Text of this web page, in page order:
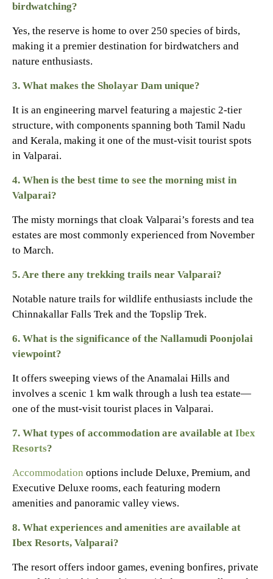
birdwatching?
Yes, the reserve is home to over 250 species of birds,
making it a premier destination for birdwatchers and
nature enthusiasts.
3. What makes the Sholayar Dam unique?
It is an engineering marvel featuring a majestic 2-tier
structure, with components spanning both Tamil Nadu
and Kerala, making it one of the must-visit tourist spots
in Valparai.
4. When is the best time to see the morning mist in
Valparai?
The misty mornings that cloak Valparai’s forests and tea
estates are most commonly experienced from November
to March.
5. Are there any trekking trails near Valparai?
Notable nature trails for wildlife enthusiasts include the
Chinnakallar Falls Trek and the Topslip Trek.
6. What is the significance of the Nallamudi Poonjolai
viewpoint?
It offers sweeping views of the Anamalai Hills and
involves a scenic 1 km walk through a lush tea estate—
one of the must-visit tourist places in Valparai.
7. What types of accommodation are available at Ibex
Resorts?
Accommodation options include Deluxe, Premium, and
Executive Deluxe rooms, each featuring modern
amenities and panoramic valley views.
8. What experiences and amenities are available at
Ibex Resorts, Valparai?
The resort offers indoor games, evening bonfires, private